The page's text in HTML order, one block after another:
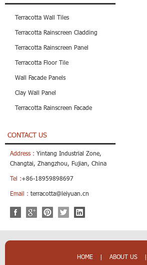
Terracotta Wall Tiles
Terracotta Rainscreen Cladding
Terracotta Rainscreen Panel
Terracotta Floor Tile
Wall Facade Panels
Clay Wall Panel
Terracotta Rainscreen Facade
CONTACT US
Address : Yintang Industrial Zone,
Changtai, Zhangzhou, Fujian, China
Tel :+86-18959898697
Email : terracotta@leiyuan.cn
HOME | ABOUT US |